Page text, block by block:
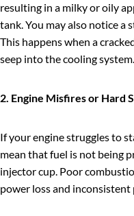
resulting in a milky or oily
tank. You may also notice a
This happens when a
seep into the cooling system.
2. Engine Misfires or Hard
If your engine struggles to
mean that fuel is not being
injector cup. Poor
power loss and inconsistent